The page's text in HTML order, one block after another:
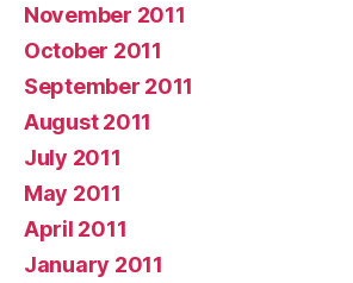
November 2011
October 2011
September 2011
August 2011
July 2011
May 2011
April 2011
January 2011